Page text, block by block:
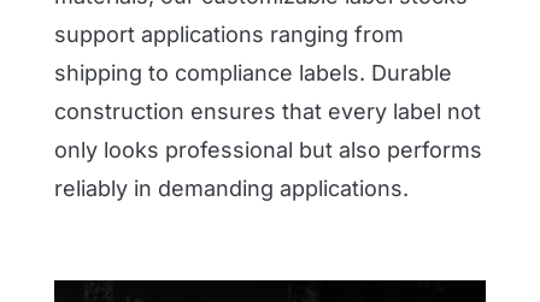
support applications ranging from
shipping to compliance labels. Durable
construction ensures that every label not
only looks professional but also performs
reliably in demanding applications.